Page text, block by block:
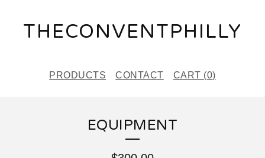
THECONVENTPHILLY
PRODUCTS CONTACT CART (0)
EQUIPMENT